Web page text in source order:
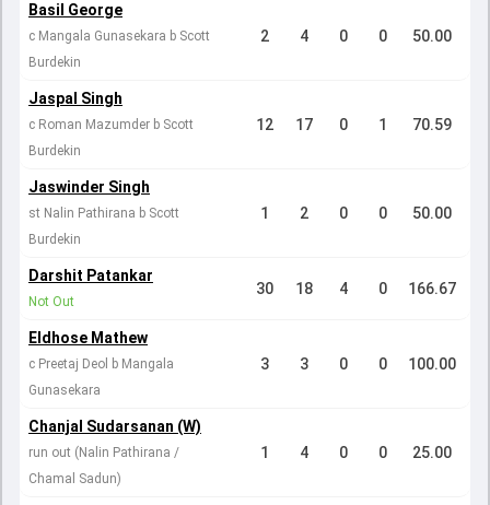
Basil George
c Mangala Gunasekara b Scott
Burdekin
2 4 0 0 50.00
Jaspal Singh
c Roman Mazumder b Scott
Burdekin
12 17 0 1 70.59
Jaswinder Singh
st Nalin Pathirana b Scott
Burdekin
1 2 0 0 50.00
Darshit Patankar
Not Out
30 18 4 0 166.67
Eldhose Mathew
c Preetaj Deol b Mangala
Gunasekara
3 3 0 0 100.00
Chanjal Sudarsanan (W)
run out (Nalin Pathirana /
Chamal Sadun)
1 4 0 0 25.00